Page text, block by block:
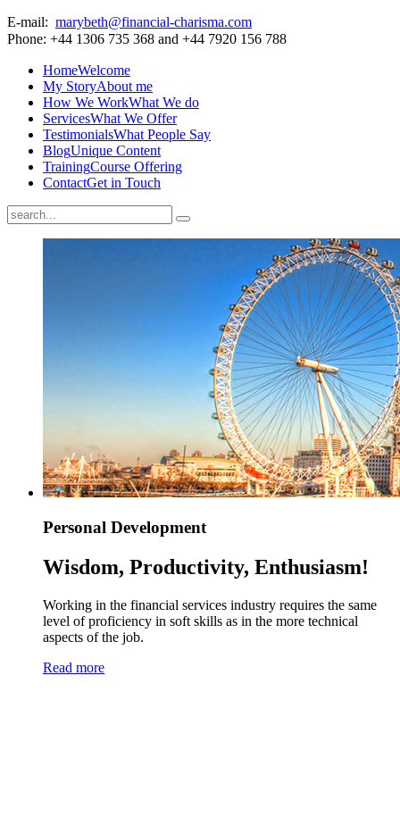
E-mail: marybeth@financial-charisma.com
Phone: +44 1306 735 368 and +44 7920 156 788
HomeWelcome
My StoryAbout me
How We WorkWhat We do
ServicesWhat We Offer
TestimonialsWhat People Say
BlogUnique Content
TrainingCourse Offering
ContactGet in Touch
Personal Development
Wisdom, Productivity, Enthusiasm!
Working in the financial services industry requires the same
level of proficiency in soft skills as in the more technical
aspects of the job.
Read more